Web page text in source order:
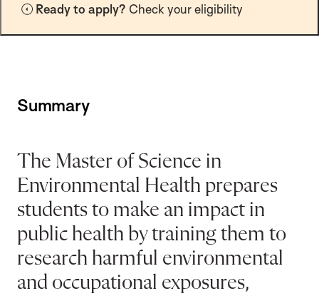
o
Ready to apply? Check your eligibility
Summary
The Master of Science in
Environmental Health prepares
students to make an impact in
public health by training them to
research harmful environmental
and occupational exposures,